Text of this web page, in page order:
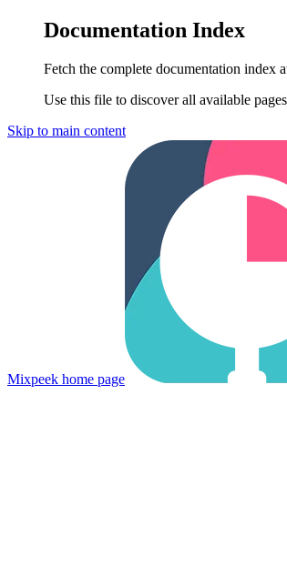
Documentation Index
Fetch the complete documentation index
Use this file to discover all available
Skip to main content
Mixpeek home page